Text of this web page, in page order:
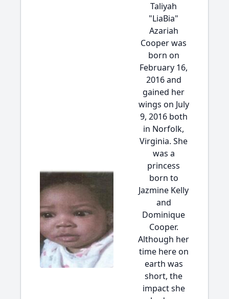
Taliyah
"LiaBia"
Azariah
Cooper was
born on
February 16,
2016 and
gained her
wings on July
9, 2016 both
in Norfolk,
Virginia. She
was a
princess
born to
Jazmine Kelly
and
Dominique
Cooper.
Although her
time here on
earth was
short, the
impact she